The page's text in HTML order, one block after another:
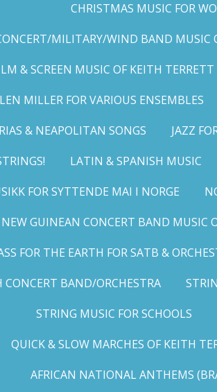
CHRISTMAS MUSIC FOR
MILITARY/WIND BAND MUSIC
& SCREEN MUSIC OF KEITH TERRETT
MILLER FOR VARIOUS ENSEMBLES
& NEAPOLITAN SONGS
JAZZ
LATIN & SPANISH MUSIC
FOR SYTTENDE MAI I NORGE
GUINEAN CONCERT BAND MUSIC
FOR THE EARTH FOR SATB &
CONCERT BAND/ORCHESTRA
STRING MUSIC FOR SCHOOLS
QUICK & SLOW MARCHES OF KEITH
AFRICAN NATIONAL ANTHEMS